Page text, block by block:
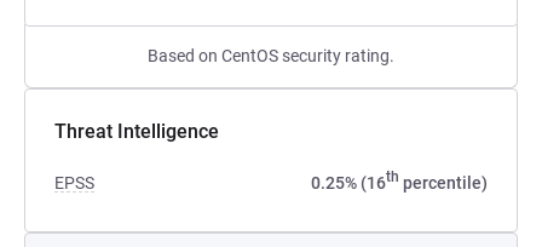
Based on CentOS security rating.
Threat Intelligence
EPSS 0.25% (16th percentile)